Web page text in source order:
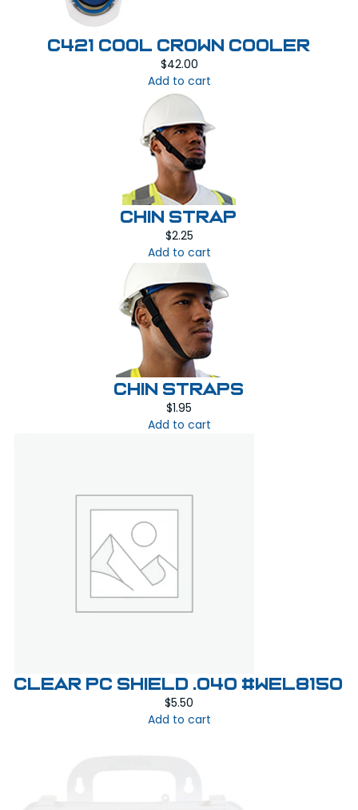
C421 COOL CROWN COOLER
$42.00
Add to cart
CHIN STRAP
$2.25
Add to cart
CHIN STRAPS
$1.95
Add to cart
Clear PC Shield .040 #WEL8150
$5.50
Add to cart